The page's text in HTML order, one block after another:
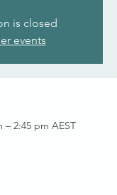
is closed
events
– 2:45 pm AEST